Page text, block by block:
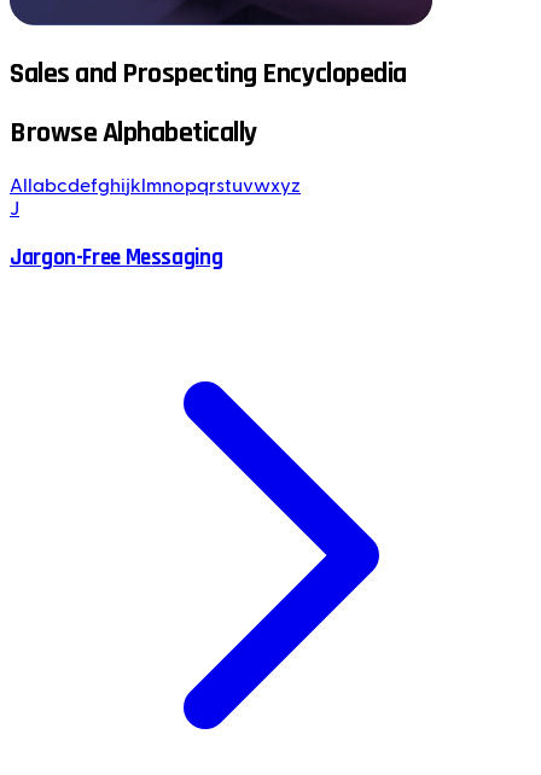
Sales and Prospecting Encyclopedia
Browse Alphabetically
All abcdefghijk mnopqrstuvwxyz
J
Jargon-Free Messaging